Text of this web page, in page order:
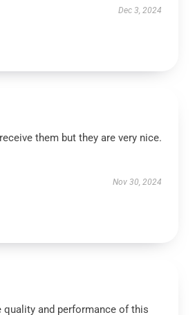
Dec 3, 2024
them but they are very nice.
Nov 30, 2024
quality and performance of this